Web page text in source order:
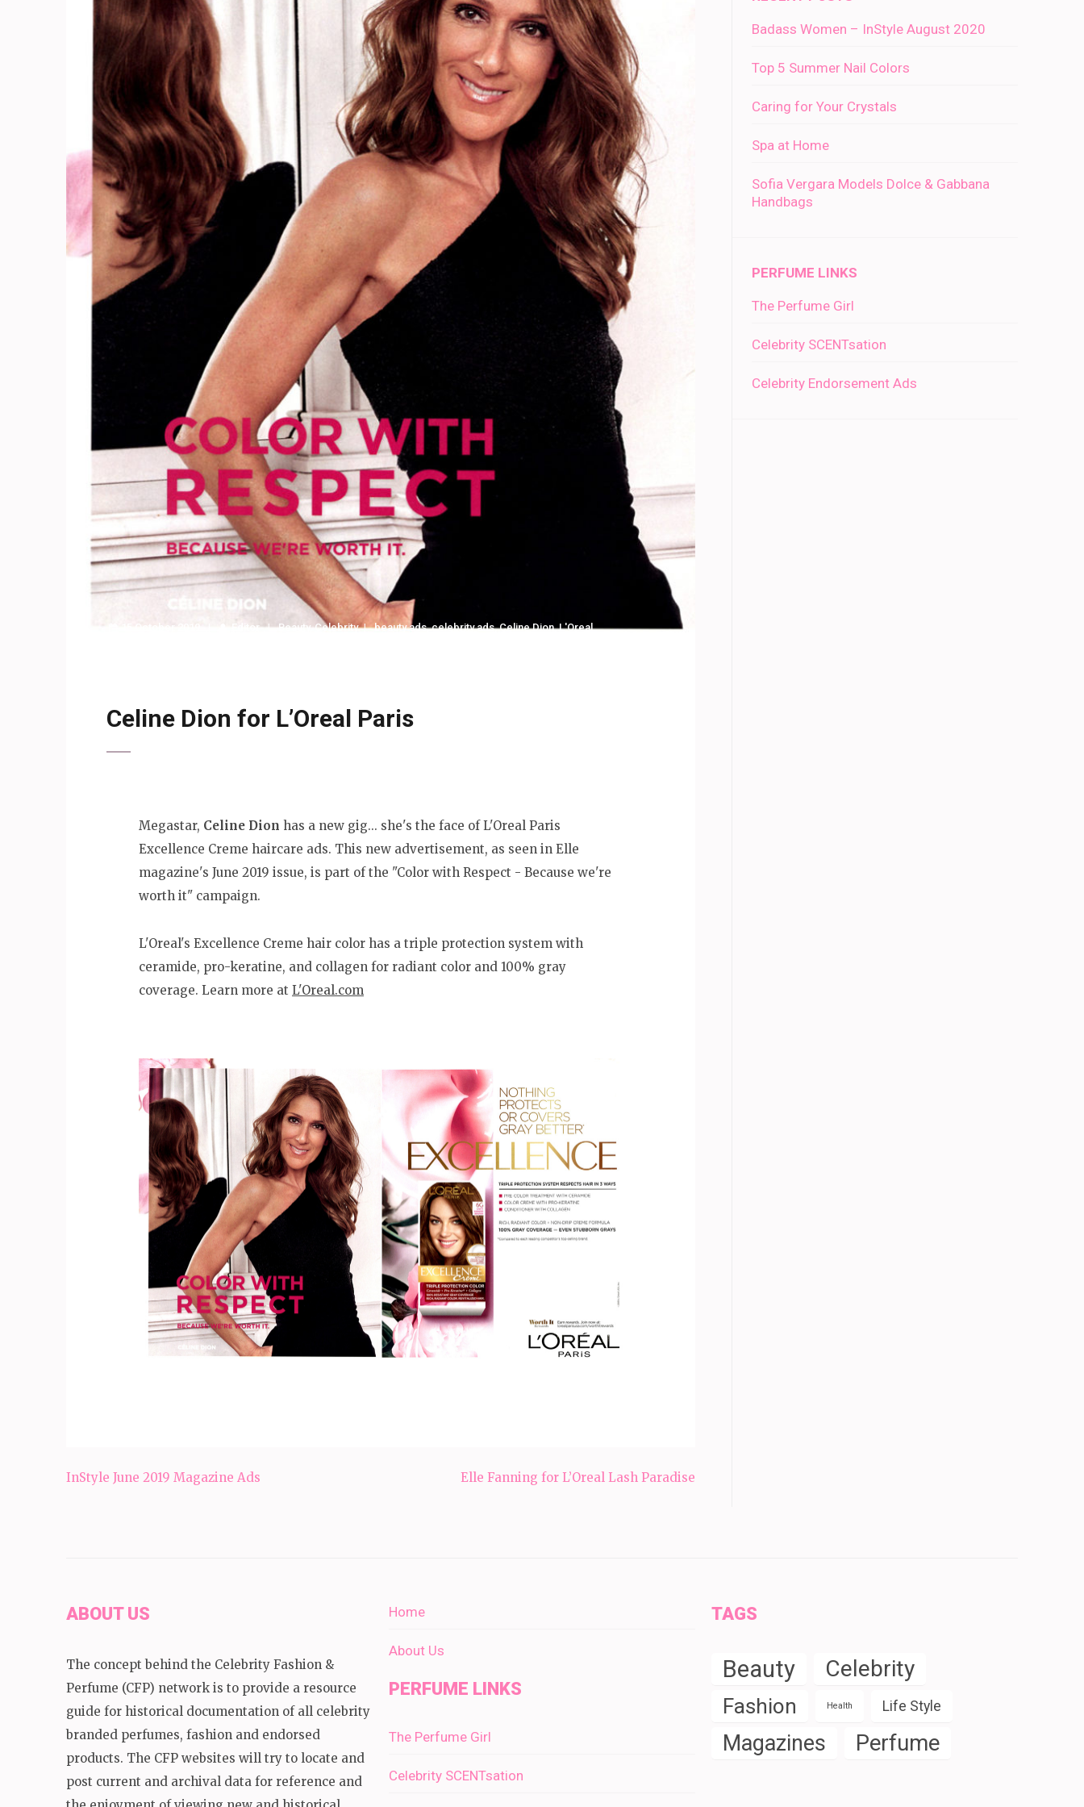
15 October 2019 Editor Beauty,Celebrity beauty ads,celebrity ads,Celine Dion,L'Oreal
Celine Dion for L’Oreal Paris
Megastar, Celine Dion has a new gig... she's the face of L'Oreal Paris
Excellence Creme haircare ads. This new advertisement, as seen in Elle
magazine's June 2019 issue, is part of the "Color with Respect - Because we're
worth it" campaign.
L'Oreal's Excellence Creme hair color has a triple protection system with
ceramide, pro-keratine, and collagen for radiant color and 100% gray
coverage. Learn more at L'Oreal.com
Post
InStyle June 2019 Magazine Ads Elle Fanning for L’Oreal Lash Paradise
Badass Women – InStyle August 2020
Top 5 Summer Nail Colors
Caring for Your Crystals
Spa at Home
Sofia Vergara Models Dolce & Gabbana
Handbags
PERFUME LINKS
The Perfume Girl
Celebrity SCENTsation
Celebrity Endorsement Ads
ABOUT US
The concept behind the Celebrity Fashion &
Perfume (CFP) network is to provide a resource
guide for historical documentation of all celebrity
branded perfumes, fashion and endorsed
products. The CFP websites will try to locate and
post current and archival data for reference and
Home
About Us
PERFUME LINKS
The Perfume Girl
Celebrity SCENTsation
TAGS
Beauty Celebrity
Fashion Health Life Style
Magazines Perfume